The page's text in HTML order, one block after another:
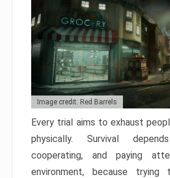
Image credit: Red Barrels
Every trial aims to exhaust
physically. Survival
cooperating, and paying
environment, because